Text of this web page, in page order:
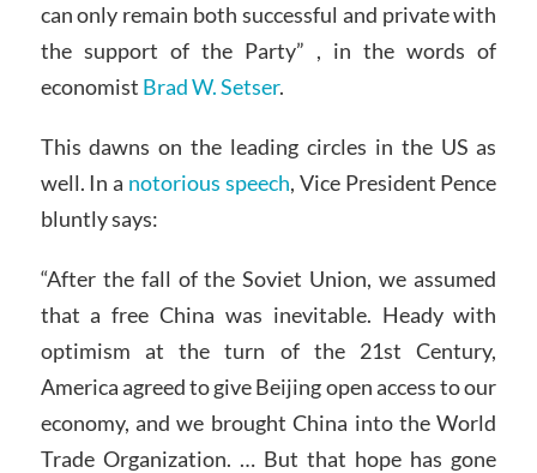
can only remain both successful and private with
the support of the Party” , in the words of
economist Brad W. Setser.
This dawns on the leading circles in the US as
well. In a notorious speech, Vice President Pence
bluntly says:
“After the fall of the Soviet Union, we assumed
that a free China was inevitable. Heady with
optimism at the turn of the 21st Century,
America agreed to give Beijing open access to our
economy, and we brought China into the World
Trade Organization. … But that hope has gone